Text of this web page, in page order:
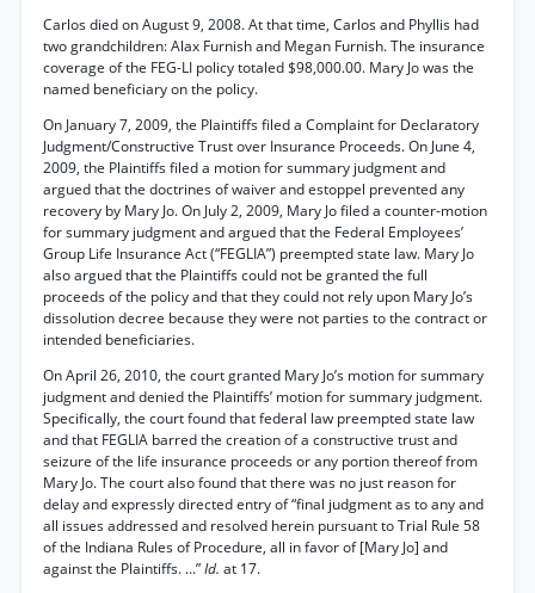
Carlos died on August 9, 2008. At that time, Carlos and Phyllis had
two grandchildren: Alax Furnish and Megan Furnish. The insurance
coverage of the FEG-LI policy totaled $98,000.00. Mary Jo was the
named beneficiary on the policy.
On January 7, 2009, the Plaintiffs filed a Complaint for Declaratory
Judgment/Constructive Trust over Insurance Proceeds. On June 4,
2009, the Plaintiffs filed a motion for summary judgment and
argued that the doctrines of waiver and estoppel prevented any
recovery by Mary Jo. On July 2, 2009, Mary Jo filed a counter-motion
for summary judgment and argued that the Federal Employees’
Group Life Insurance Act (“FEGLIA”) preempted state law. Mary Jo
also argued that the Plaintiffs could not be granted the full
proceeds of the policy and that they could not rely upon Mary Jo’s
dissolution decree because they were not parties to the contract or
intended beneficiaries.
On April 26, 2010, the court granted Mary Jo’s motion for summary
judgment and denied the Plaintiffs’ motion for summary judgment.
Specifically, the court found that federal law preempted state law
and that FEGLIA barred the creation of a constructive trust and
seizure of the life insurance proceeds or any portion thereof from
Mary Jo. The court also found that there was no just reason for
delay and expressly directed entry of “final judgment as to any and
all issues addressed and resolved herein pursuant to Trial Rule 58
of the Indiana Rules of Procedure, all in favor of [Mary Jo] and
against the Plaintiffs. ...”Id. at 17.